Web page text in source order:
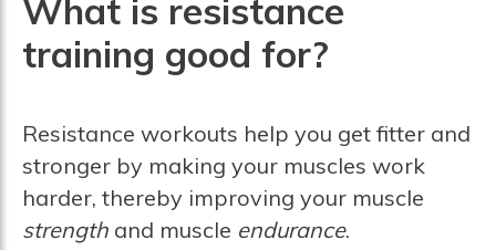
What is resistance
training good for?
Resistance workouts help you get fitter and
stronger by making your muscles work
harder, thereby improving your muscle
strengthand muscle endurance.